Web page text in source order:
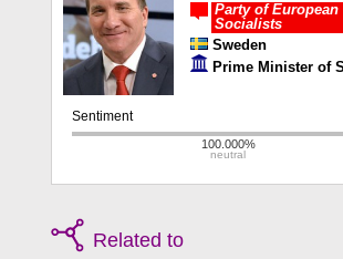
Party of European
Socialists
Sweden
Prime Minister of
Related to